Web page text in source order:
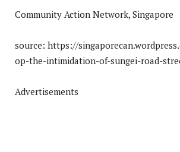
Community Action Network, Singapore
source: https://
op-the-intimidation-of-sungei-road-
Advertisements